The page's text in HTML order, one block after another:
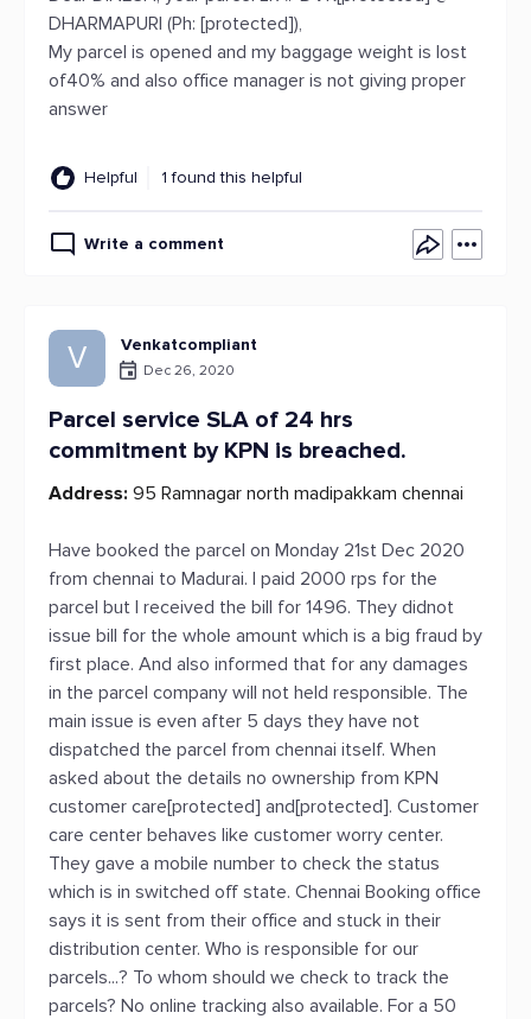
DHARMAPURI (Ph: [protected]),
My parcel is opened and my baggage weight is lost
of40% and also office manager is not giving proper
answer
Helpful 1 found this helpful
Write a comment
V Venkatcompliant
Dec 26, 2020
Parcel service SLA of 24 hrs
commitment by KPN is breached.
Address: 95 Ramnagar north madipakkam chennai
Have booked the parcel on Monday 21st Dec 2020
from chennai to Madurai. I paid 2000 rps for the
parcel but I received the bill for 1496. They didnot
issue bill for the whole amount which is a big fraud by
first place. And also informed that for any damages
in the parcel company will not held responsible. The
main issue is even after 5 days they have not
dispatched the parcel from chennai itself. When
asked about the details no ownership from KPN
customer care[protected] and[protected]. Customer
care center behaves like customer worry center.
They gave a mobile number to check the status
which is in switched off state. Chennai Booking office
says it is sent from their office and stuck in their
distribution center. Who is responsible for our
parcels...? To whom should we check to track the
parcels? No online tracking also available. For a 50